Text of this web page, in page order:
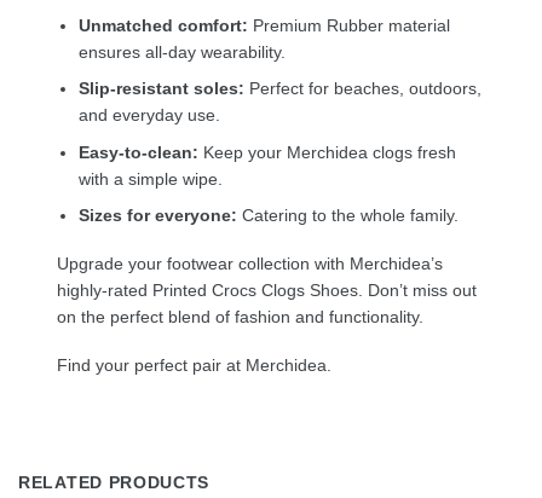
Unmatched comfort: Premium Rubber material
ensures all-day wearability.
Slip-resistant soles: Perfect for beaches, outdoors,
and everyday use.
Easy-to-clean: Keep your Merchidea clogs fresh
with a simple wipe.
Sizes for everyone: Catering to the whole family.
Upgrade your footwear collection with Merchidea’s
highly-rated Printed Crocs Clogs Shoes. Don’t miss out
on the perfect blend of fashion and functionality.
Find your perfect pair at Merchidea.
RELATED PRODUCTS